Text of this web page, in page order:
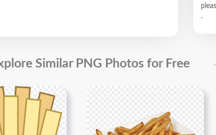
.
Similar PNG Photos for Free